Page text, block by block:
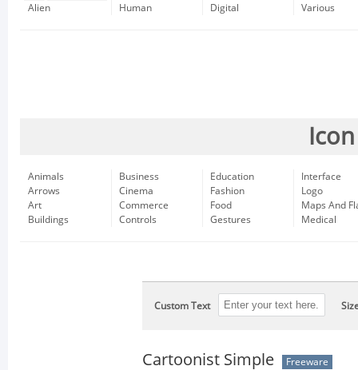
Alien
Human
Digital
Various
Animals
Arrows
Art
Buildings
Business
Cinema
Commerce
Controls
Education
Fashion
Food
Gestures
Interface
Logo
Maps And
Medical
Custom Text
Cartoonist Simple Freeware